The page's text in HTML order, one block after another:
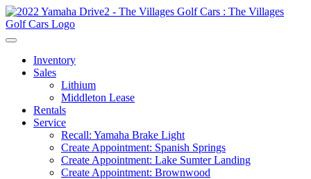
Inventory
Sales
Lithium
Middleton Lease
Rentals
Service
Recall: Yamaha Brake Light
Create Appointment: Spanish Springs
Create Appointment: Lake Sumter Landing
Create Appointment: Brownwood